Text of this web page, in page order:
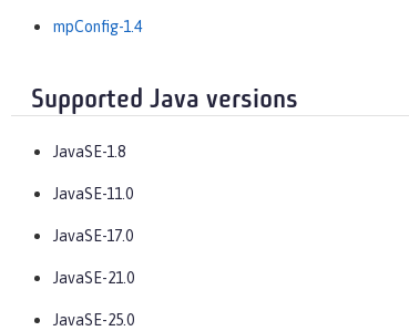
mpConfig-1.4
Supported Java versions
JavaSE-1.8
JavaSE-11.0
JavaSE-17.0
JavaSE-21.0
JavaSE-25.0